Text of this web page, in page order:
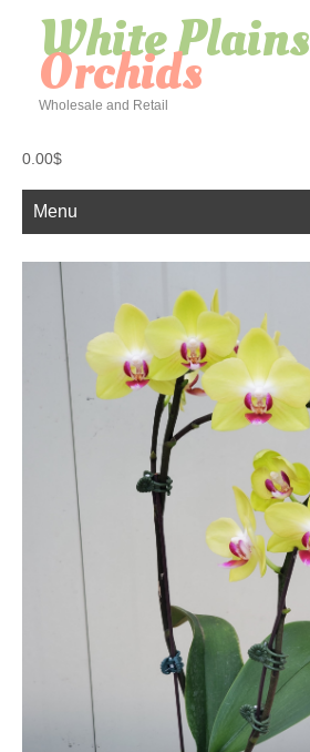
White Plains
Orchids
Wholesale and Retail
0.00$
Menu